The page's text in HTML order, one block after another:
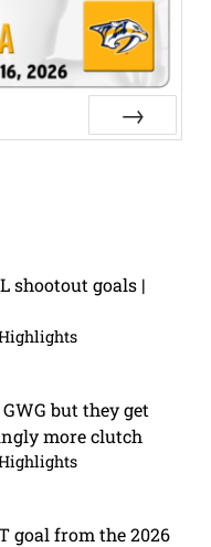
shootout goals |
but they get
more clutch
goal from the 2026